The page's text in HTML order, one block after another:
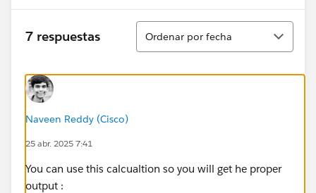
7 respuestas
Ordenar
Ordenar por fecha
Naveen Reddy (Cisco)
25 abr. 2025 7:41
You can use this calcualtion so you will get he proper
output :